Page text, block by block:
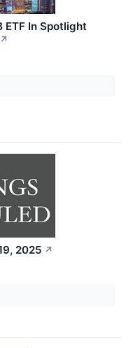
ETF In Spotlight
↗
2025 ↗